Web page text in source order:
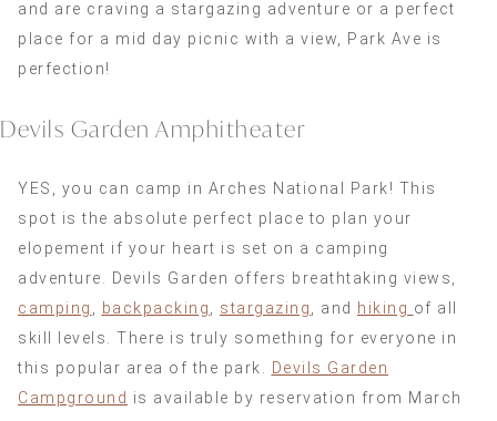
and are craving a stargazing adventure or a perfect
place for a mid day picnic with a view, Park Ave is
perfection!
Devils Garden Amphitheater
YES, you can camp in Arches National Park! This
spot is the absolute perfect place to plan your
elopement if your heart is set on a camping
adventure. Devils Garden offers breathtaking views,
camping , backpacking, stargazing, and hiking of all
skill levels. There is truly something for everyone in
this popular area of the park. Devils Garden
Campground is available by reservation from March